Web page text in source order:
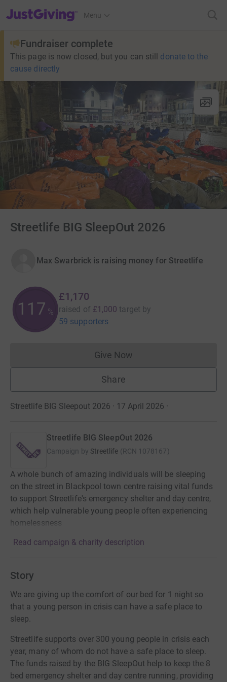
JustGiving’s homepage
Menu
Fundraiser complete
This page is now closed, but you can still donate to the
cause directly
Streetlife BIG SleepOut 2026
Max Swarbrick is raising money for Streetlife
117 %
£1,170
raised of £1,000 target by
59 supporters
Give NowDonations cannot currently
Share
Streetlife BIG Sleepout 2026 · 17 April 2026 ·
Streetlife BIG SleepOut 2026
Campaign by Streetlife (RCN 1078167)
A whole bunch of amazing individuals will be sleeping
on the street in Blackpool town centre raising vital funds
to support Streetlife's emergency shelter and day centre,
which help vulnerable young people often experiencing
homelessness
Read campaign & charity description
Story
We are giving up the comfort of our bed for 1 night so
that a young person in crisis can have a safe place to
sleep.
Streetlife supports over 300 young people in crisis each
year, many of whom do not have a safe place to sleep.
The funds raised by the BIG SleepOut help to keep the 8
bed emergency shelter and day centre running, providing